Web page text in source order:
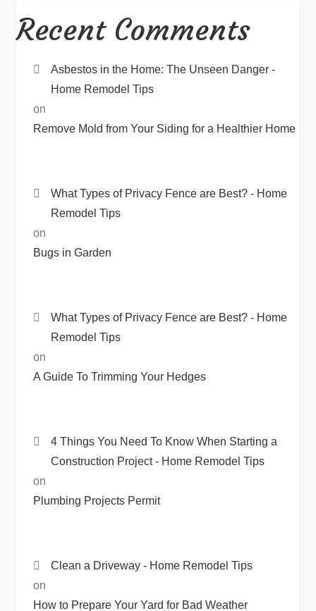
Recent Comments
Asbestos in the Home: The Unseen Danger -
Home Remodel Tips
on
Remove Mold from Your Siding for a Healthier Home
What Types of Privacy Fence are Best? - Home
Remodel Tips
on
Bugs in Garden
What Types of Privacy Fence are Best? - Home
Remodel Tips
on
A Guide To Trimming Your Hedges
4 Things You Need To Know When Starting a
Construction Project - Home Remodel Tips
on
Plumbing Projects Permit
Clean a Driveway - Home Remodel Tips
on
How to Prepare Your Yard for Bad Weather